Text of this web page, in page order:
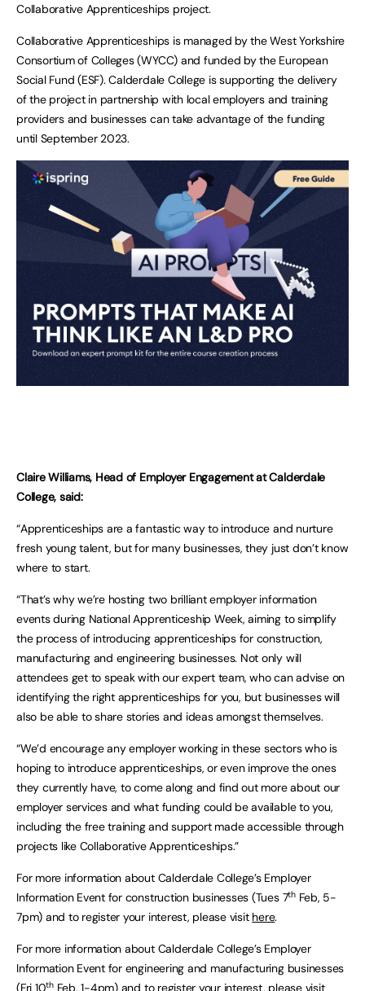
Collaborative Apprenticeships project.
Collaborative Apprenticeships is managed by the West Yorkshire
Consortium of Colleges (WYCC) and funded by the European
Social Fund (ESF). Calderdale College is supporting the delivery
of the project in partnership with local employers and training
providers and businesses can take advantage of the funding
until September 2023.
Claire Williams, Head of Employer Engagement at Calderdale
College, said:
“Apprenticeships are a fantastic way to introduce and nurture
fresh young talent, but for many businesses, they just don’t know
where to start.
“That’s why we’re hosting two brilliant employer information
events during National Apprenticeship Week, aiming to simplify
the process of introducing apprenticeships for construction,
manufacturing and engineering businesses. Not only will
attendees get to speak with our expert team, who can advise on
identifying the right apprenticeships for you, but businesses will
also be able to share stories and ideas amongst themselves.
“We’d encourage any employer working in these sectors who is
hoping to introduce apprenticeships, or even improve the ones
they currently have, to come along and find out more about our
employer services and what funding could be available to you,
including the free training and support made accessible through
projects like Collaborative Apprenticeships.”
For more information about Calderdale College’s Employer
Information Event for construction businesses (Tues 7thFeb, 5-
7pm) and to register your interest, please visit here.
For more information about Calderdale College’s Employer
Information Event for engineering and manufacturing businesses
(Fri 10thFeb, 1-4pm) and to register your interest, please visit